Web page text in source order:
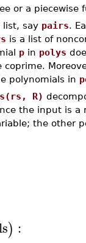
or a
list, say pairs.
is a list of
p in polys
coprime.
polynomials in
R)
the input is
the other
) :